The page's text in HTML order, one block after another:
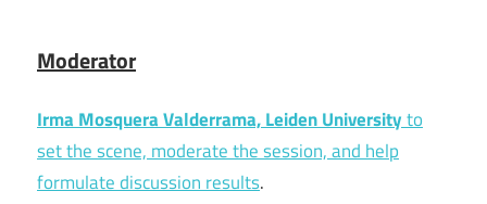
Moderator
Irma Mosquera Valderrama, Leiden Universityto
set the scene, moderate the session, and help
formulate discussion results.